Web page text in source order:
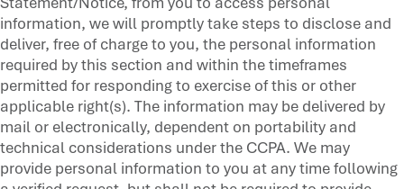
information, we will promptly take steps to disclose and
deliver, free of charge to you, the personal information
required by this section and within the timeframes
permitted for responding to exercise of this or other
applicable right(s). The information may be delivered by
mail or electronically, dependent on portability and
technical considerations under the CCPA. We may
provide personal information to you at any time following